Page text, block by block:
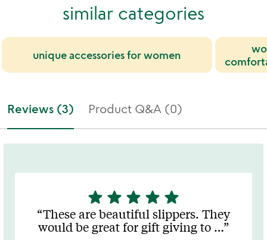
similar categories
unique accessories for women
Reviews (3) Product Q&A (0)
5
stars
out
of
star star star star star
These are beautiful slippers. They
would be great for gift giving to …